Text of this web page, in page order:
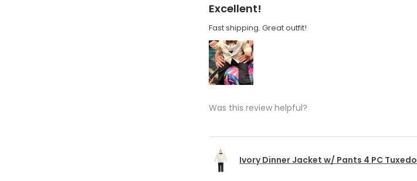
Excellent!
Fast shipping. Great outfit!
Was this review helpful?
Ivory Dinner Jacket w/ Pants 4 PC Tuxedo